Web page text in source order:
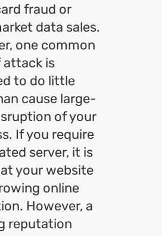
fraud or
data sales.
one common
is
to do little
cause large-
of your
If you require
server, it is
your website
online
However, a
reputation